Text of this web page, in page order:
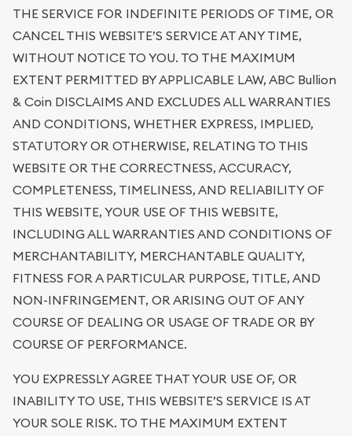
THE SERVICE FOR INDEFINITE PERIODS OF TIME, OR
CANCEL THIS WEBSITE’S SERVICE AT ANY TIME,
WITHOUT NOTICE TO YOU. TO THE MAXIMUM
EXTENT PERMITTED BY APPLICABLE LAW, ABC Bullion
& Coin DISCLAIMS AND EXCLUDES ALL WARRANTIES
AND CONDITIONS, WHETHER EXPRESS, IMPLIED,
STATUTORY OR OTHERWISE, RELATING TO THIS
WEBSITE OR THE CORRECTNESS, ACCURACY,
COMPLETENESS, TIMELINESS, AND RELIABILITY OF
THIS WEBSITE, YOUR USE OF THIS WEBSITE,
INCLUDING ALL WARRANTIES AND CONDITIONS OF
MERCHANTABILITY, MERCHANTABLE QUALITY,
FITNESS FOR A PARTICULAR PURPOSE, TITLE, AND
NON-INFRINGEMENT, OR ARISING OUT OF ANY
COURSE OF DEALING OR USAGE OF TRADE OR BY
COURSE OF PERFORMANCE.
YOU EXPRESSLY AGREE THAT YOUR USE OF, OR
INABILITY TO USE, THIS WEBSITE’S SERVICE IS AT
YOUR SOLE RISK. TO THE MAXIMUM EXTENT